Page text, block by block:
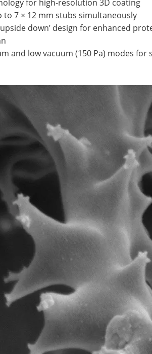
for high-resolution 3D coating
to 7 × 12 mm stubs simultaneously
down’ design for enhanced
and low vacuum (150 Pa) modes